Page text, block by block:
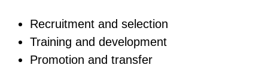
Recruitment and selection
Training and development
Promotion and transfer